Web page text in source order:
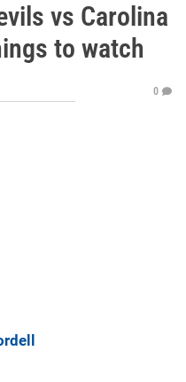
vs Carolina
to watch
0